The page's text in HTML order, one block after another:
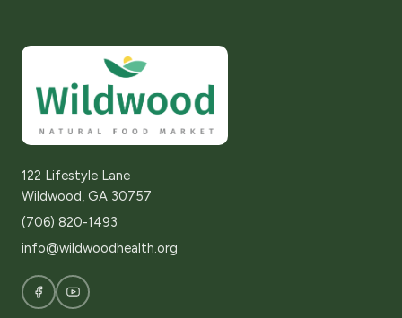
122 Lifestyle Lane
Wildwood, GA 30757
(706) 820-1493
info@wildwoodhealth.org